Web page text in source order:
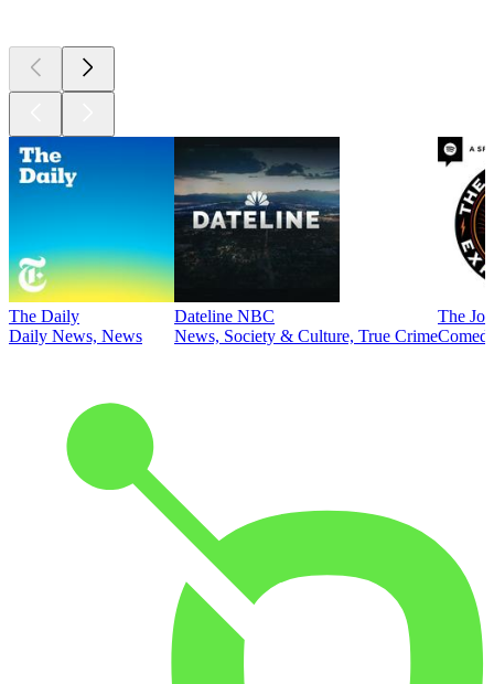
The Daily
Daily News, News
Dateline NBC
News, Society & Culture, True Crime
The